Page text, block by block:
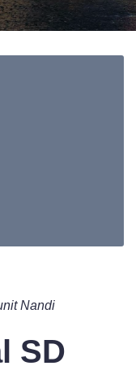
Nandi
SD